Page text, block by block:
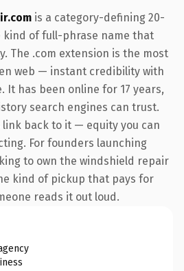
is a category-defining 20-
of full-phrase name that
The .com extension is the most
web — instant credibility with
It has been online for 17 years,
search engines can trust.
back to it — equity you can
For founders launching
to own the windshield repair
kind of pickup that pays for
reads it out loud.